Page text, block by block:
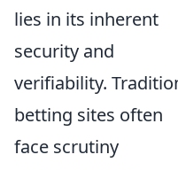
lies in its inherent
security and
verifiability.
betting sites often
face scrutiny